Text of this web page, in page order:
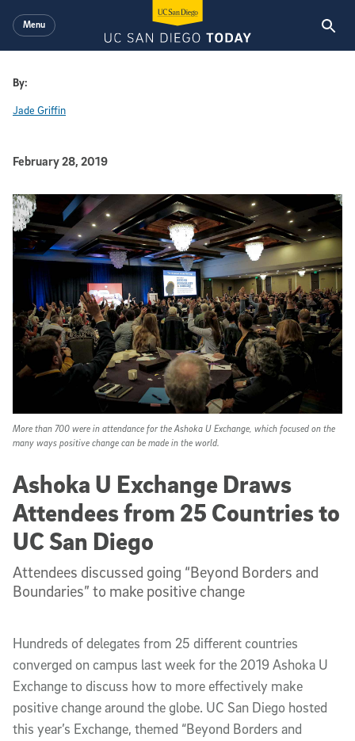
Menu
By:
Jade Griffin
Published Date
February 28, 2019
More than 700 were in attendance for the Ashoka U Exchange, which focused on the
many ways positive change can be made in the world.
Ashoka U Exchange Draws
Attendees from 25 Countries to
UC San Diego
Attendees discussed going “Beyond Borders and
Boundaries” to make positive change
Hundreds of delegates from 25 different countries
converged on campus last week for the 2019 Ashoka U
Exchange to discuss how to more effectively make
positive change around the globe. UC San Diego hosted
this year’s Exchange, themed “Beyond Borders and